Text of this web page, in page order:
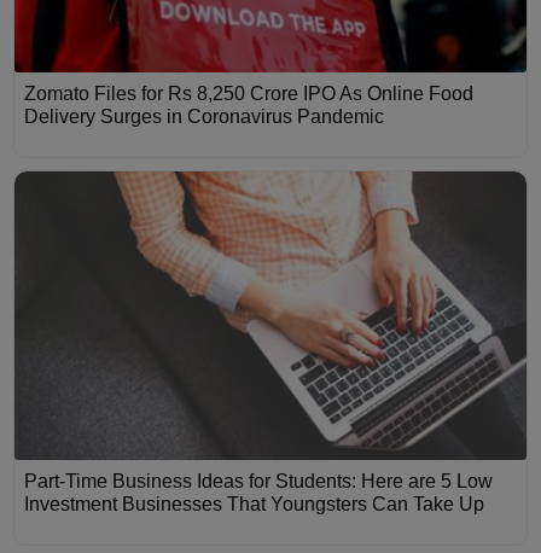
Zomato Files for Rs 8,250 Crore IPO As Online Food
Delivery Surges in Coronavirus Pandemic
Part-Time Business Ideas for Students: Here are 5 Low
Investment Businesses That Youngsters Can Take Up